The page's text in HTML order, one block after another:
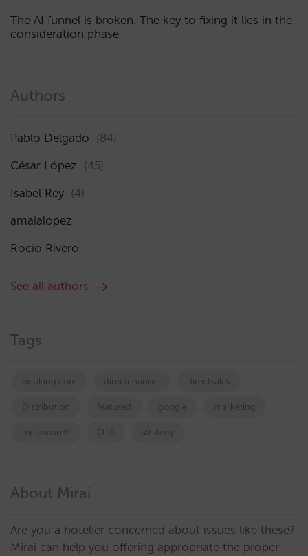
The AI funnel is broken. The key to fixing it lies in the
consideration phase
Authors
Pablo Delgado (84)
César López (45)
Isabel Rey (4)
amaialopez
Rocío Rivero
See all authors
Tags
booking.com directchannel directsales
Distribution featured google marketing
metasearch OTA strategy
About Mirai
Are you a hotelier concerned about issues like these?
Mirai can help you offering appropriate the proper